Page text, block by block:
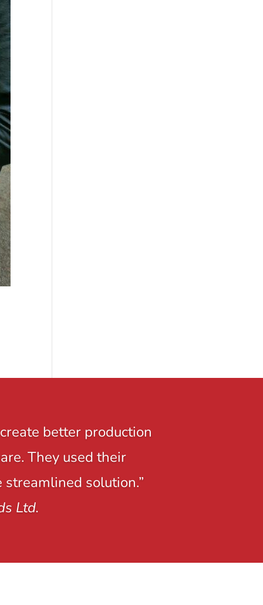
better production
They used their
solution.”
Ltd.